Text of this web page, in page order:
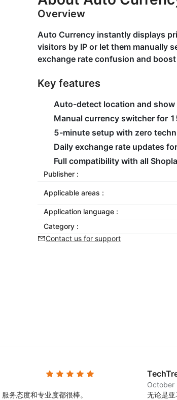
Overview
Auto Currency instantly displays
visitors by IP or let them manually
exchange rate confusion and
Key features
Auto-detect location and
Manual currency switcher for
5-minute setup with zero
Daily exchange rate updates
Full compatibility with all
Publisher :
Applicable areas :
Application language :
Category :
Contact us for support
务态度和专业度都很棒。
无论是